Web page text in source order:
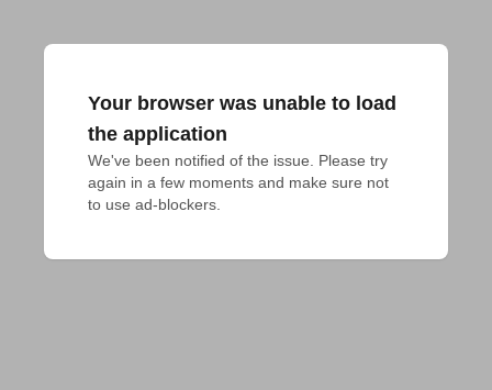
Your browser was unable to load
the application
We've been notified of the issue. Please try
again in a few moments and make sure not
to use ad-blockers.